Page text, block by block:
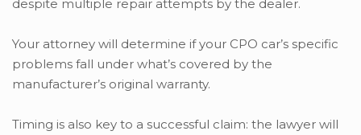
despite multiple repair attempts by the dealer.
Your attorney will determine if your CPO car’s specific
problems fall under what’s covered by the
manufacturer’s original warranty.
Timing is also key to a successful claim: the lawyer will